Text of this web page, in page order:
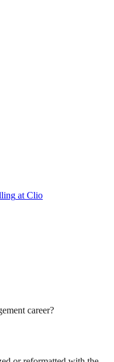
at Clio
career?